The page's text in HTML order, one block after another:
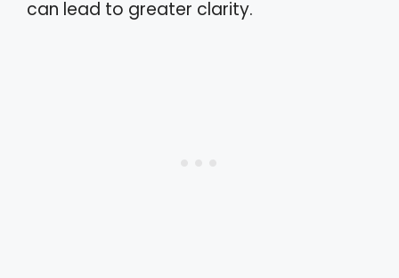
can lead to greater clarity.